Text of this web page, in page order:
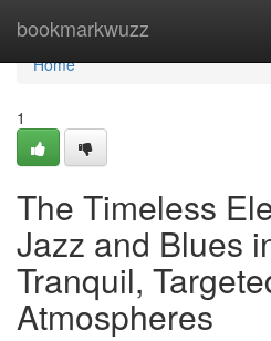
bookmarkwuzz
Home
Home
1
The Timeless
Jazz and Blues
Tranquil,
Atmospheres